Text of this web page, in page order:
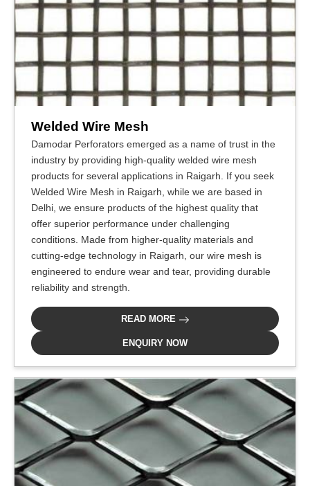
Welded Wire Mesh
Damodar Perforators emerged as a name of trust in the
industry by providing high-quality welded wire mesh
products for several applications in Raigarh. If you seek
Welded Wire Mesh in Raigarh, while we are based in
Delhi, we ensure products of the highest quality that
offer superior performance under challenging
conditions. Made from higher-quality materials and
cutting-edge technology in Raigarh, our wire mesh is
engineered to endure wear and tear, providing durable
reliability and strength.
READ MORE
ENQUIRY NOW